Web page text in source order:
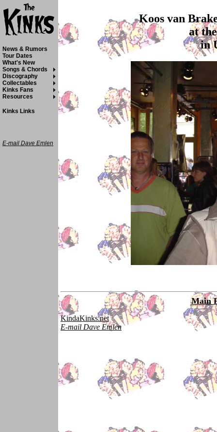
Koos van
at
in
Main
KindaKinks.net
E-mail Dave Emlen
News & Rumors
Tour Dates
What's New
Songs & Chords
Discography
Collectables
Kinks Fans
Resources
Kinks Links
E-mail Dave Emlen